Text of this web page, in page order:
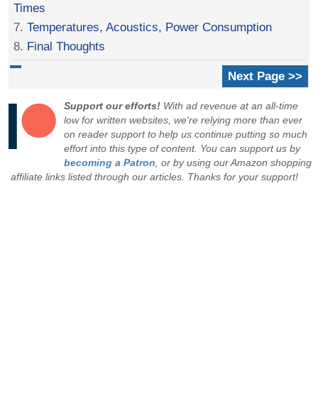
Times
7.Temperatures, Acoustics, Power Consumption
8. Final Thoughts
Next Page >>
Support our efforts! With ad revenue at an all-time
low for written websites, we're relying more than ever
on reader support to help us continue putting so much
effort into this type of content. You can support us by
becoming a Patron, or by using our Amazon shopping
affiliate links listed through our articles. Thanks for your support!